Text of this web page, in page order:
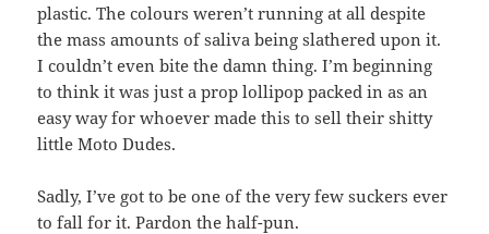
plastic. The colours weren’t running at all despite
the mass amounts of saliva being slathered upon it.
I couldn’t even bite the damn thing. I’m beginning
to think it was just a prop lollipop packed in as an
easy way for whoever made this to sell their shitty
little Moto Dudes.
Sadly, I’ve got to be one of the very few suckers ever
to fall for it. Pardon the half-pun.